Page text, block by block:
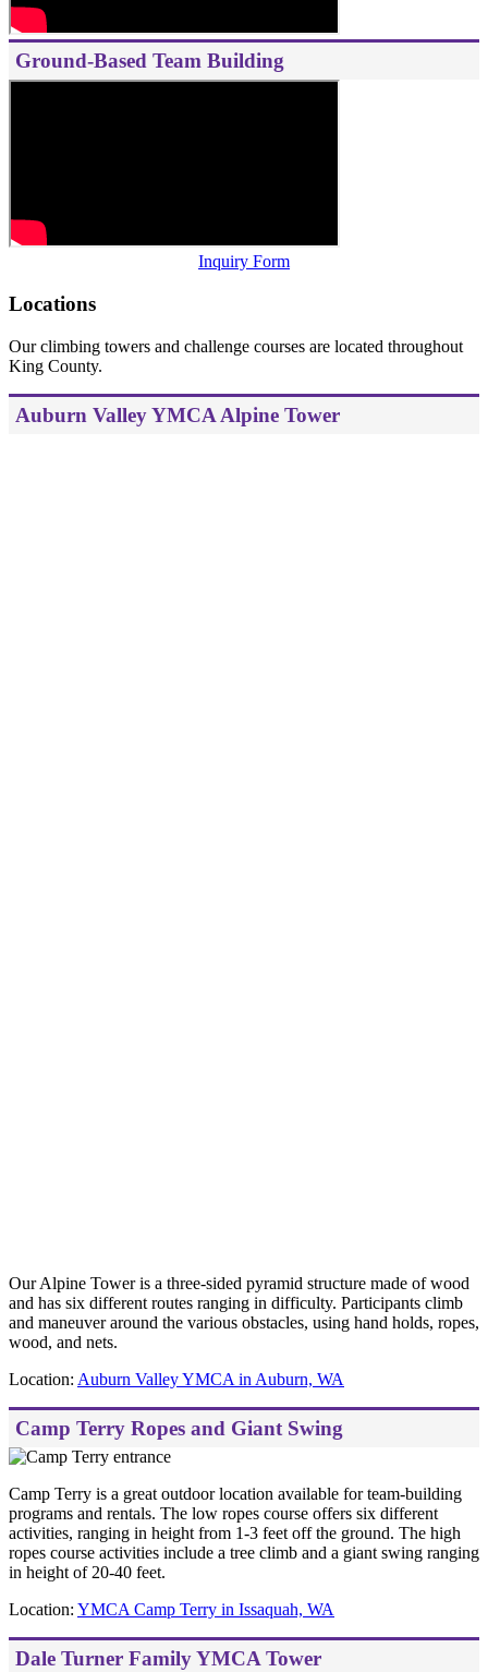
Ground-Based Team Building
Inquiry Form
Locations
Our climbing towers and challenge courses are located throughout
King County.
Auburn Valley YMCA Alpine Tower
Our Alpine Tower is a three-sided pyramid structure made of wood
and has six different routes ranging in difficulty. Participants climb
and maneuver around the various obstacles, using hand holds, ropes,
wood, and nets.
Location: Auburn Valley YMCA in Auburn, WA
Camp Terry Ropes and Giant Swing
Camp Terry is a great outdoor location available for team-building
programs and rentals. The low ropes course offers six different
activities, ranging in height from 1-3 feet off the ground. The high
ropes course activities include a tree climb and a giant swing ranging
in height of 20-40 feet.
Location: YMCA Camp Terry in Issaquah, WA
Dale Turner Family YMCA Tower